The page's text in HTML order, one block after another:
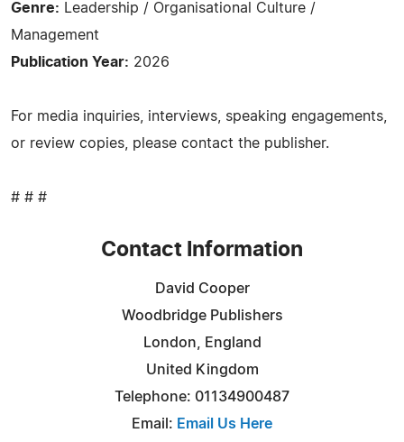
Genre: Leadership / Organisational Culture /
Management
Publication Year: 2026
For media inquiries, interviews, speaking engagements,
or review copies, please contact the publisher.
# # #
Contact Information
David Cooper
Woodbridge Publishers
London, England
United Kingdom
Telephone: 01134900487
Email: Email Us Here